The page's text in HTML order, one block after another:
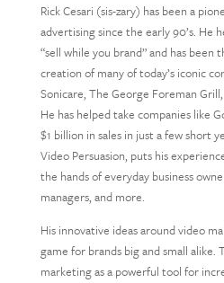
Rick Cesari (sis-zary) has been a
advertising since the early 90’s. He
“sell while you brand” and has been
creation of many of today’s iconic
Sonicare, The George Foreman
He has helped take companies like
$1 billion in sales in just a few short
Video Persuasion, puts his
the hands of everyday business
managers, and more.
His innovative ideas around video
game for brands big and small alike.
marketing as a powerful tool for